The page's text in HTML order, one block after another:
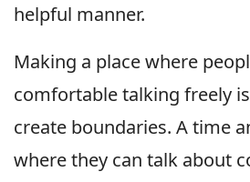
helpful manner.
Making a place where
comfortable talking freely
create boundaries. A time
where they can talk about